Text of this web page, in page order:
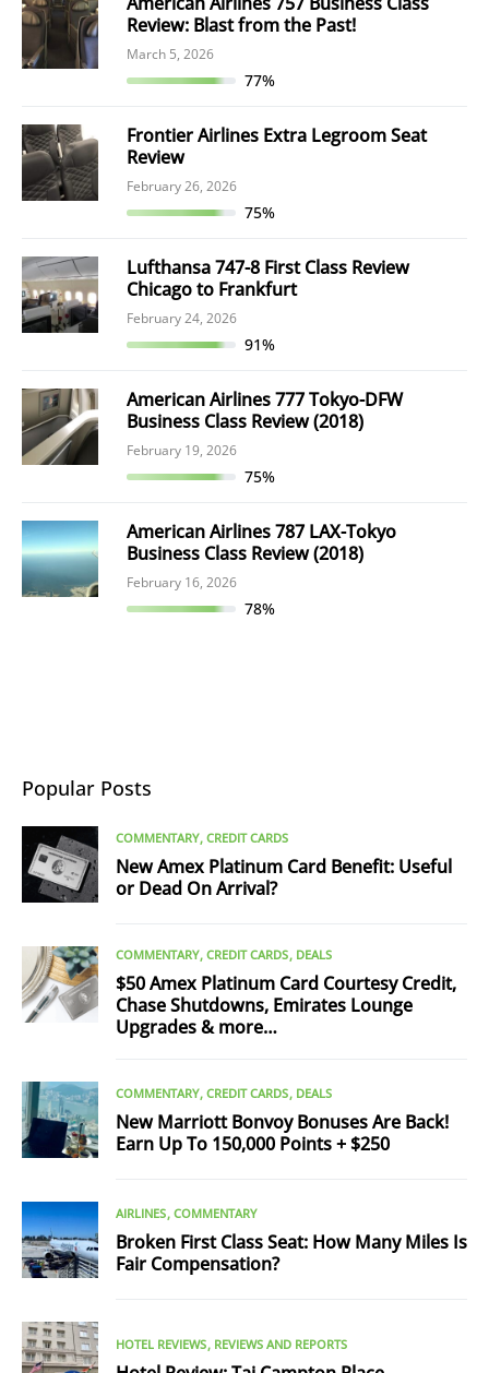
Review: Blast from the Past!
March 5, 2026
77%
Frontier Airlines Extra Legroom Seat
Review
February 26, 2026
75%
Lufthansa 747-8 First Class Review
Chicago to Frankfurt
February 24, 2026
91%
American Airlines 777 Tokyo-DFW
Business Class Review (2018)
February 19, 2026
75%
American Airlines 787 LAX-Tokyo
Business Class Review (2018)
February 16, 2026
78%
Popular Posts
COMMENTARY CREDIT CARDS
New Amex Platinum Card Benefit: Useful
or Dead On Arrival?
COMMENTARY CREDIT CARDS DEALS
$50 Amex Platinum Card Courtesy Credit,
Chase Shutdowns, Emirates Lounge
Upgrades & more…
COMMENTARY CREDIT CARDS DEALS
New Marriott Bonvoy Bonuses Are Back!
Earn Up To 150,000 Points + $250
AIRLINES COMMENTARY
Broken First Class Seat: How Many Miles Is
Fair Compensation?
HOTEL REVIEWS REVIEWS AND REPORTS